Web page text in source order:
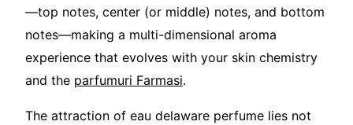
—top notes, center (or middle) notes, and bottom
notes—making a multi-dimensional aroma
experience that evolves with your skin chemistry
and the parfumuri Farmasi.
The attraction of eau delaware perfume lies not